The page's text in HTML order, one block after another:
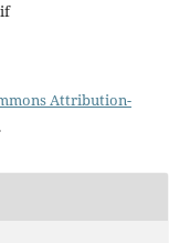
Attribution-